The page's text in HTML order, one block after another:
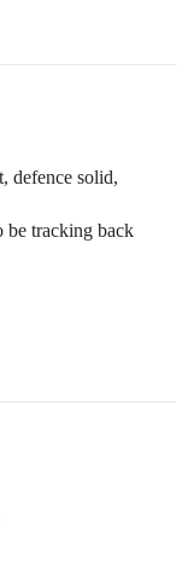
defence solid,
be tracking back